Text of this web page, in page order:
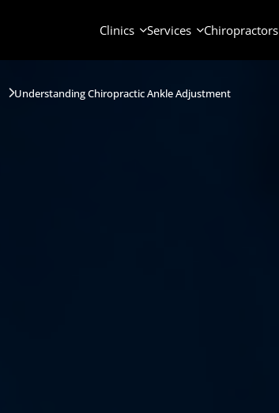
Clinics Services Chiropractors
Understanding Chiropractic Ankle Adjustment